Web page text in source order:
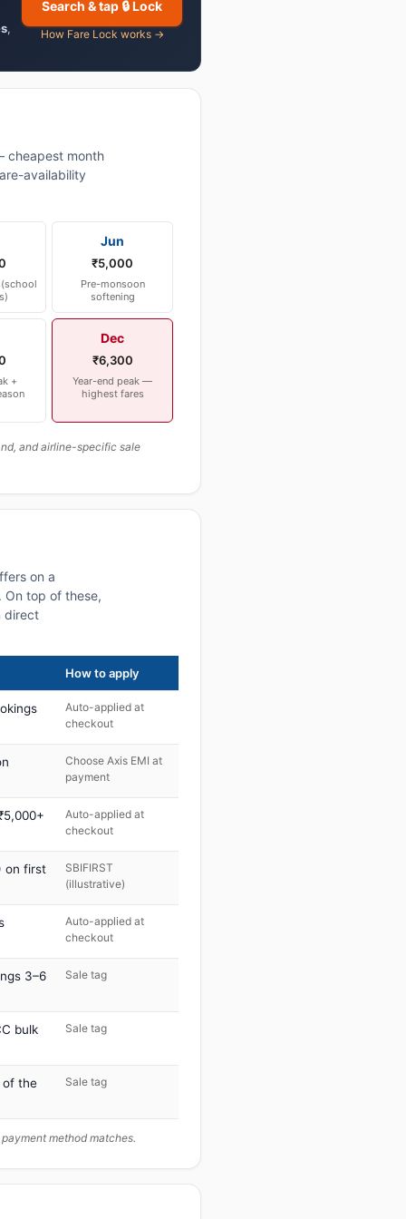
,
Search & tap 🔒 Lock
How Fare Lock works →
cheapest month
availability
Jun
₹5,000
Pre-monsoon
softening
+
Dec
₹6,300
Year-end peak —
highest fares
and airline-specific sale
on a
top of these,
direct
How to apply
Auto-applied at
checkout
Choose Axis EMI at
payment
Auto-applied at
checkout
on first
SBIFIRST
(illustrative)
Auto-applied at
checkout
3–6 Sale tag
bulk Sale tag
of the Sale tag
method matches.